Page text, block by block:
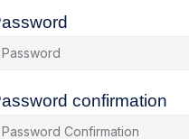
confirmation